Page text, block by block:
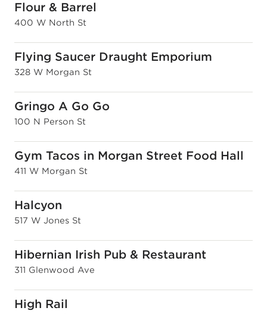
Flour & Barrel
400 W North St
Flying Saucer Draught Emporium
328 W Morgan St
Gringo A Go Go
100 N Person St
Gym Tacos in Morgan Street Food Hall
411 W Morgan St
Halcyon
517 W Jones St
Hibernian Irish Pub & Restaurant
311 Glenwood Ave
High Rail